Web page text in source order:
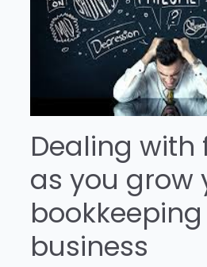
Dealing with
as you grow
bookkeeping
business